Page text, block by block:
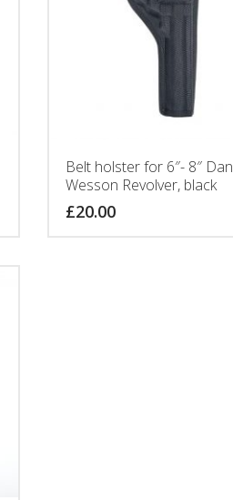
Belt holster for 6″- 8″ Dan
Wesson Revolver, black
£20.00